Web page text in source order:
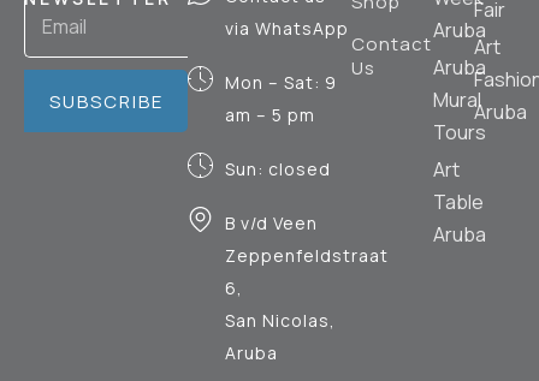
SUBSCRIBE
via WhatsApp
Mon – Sat: 9
am – 5 pm
Sun: closed
B v/d Veen
Zeppenfeldstraat
6,
San Nicolas,
Aruba
Contact
Us
Aruba
Aruba
Mural
Tours
Art
Table
Aruba
Fair
Art
Aruba